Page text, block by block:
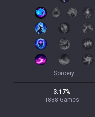
Sorcery
3.17%
1888 Games